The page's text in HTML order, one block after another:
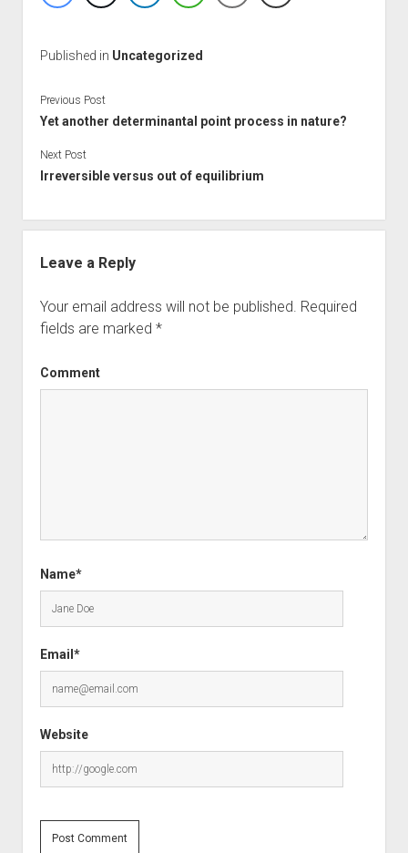
Published in Uncategorized
Previous Post
Yet another determinantal point process in nature?
Next Post
Irreversible versus out of equilibrium
Leave a Reply
Your email address will not be published. Required
fields are marked *
Comment
Name*
Email*
Website